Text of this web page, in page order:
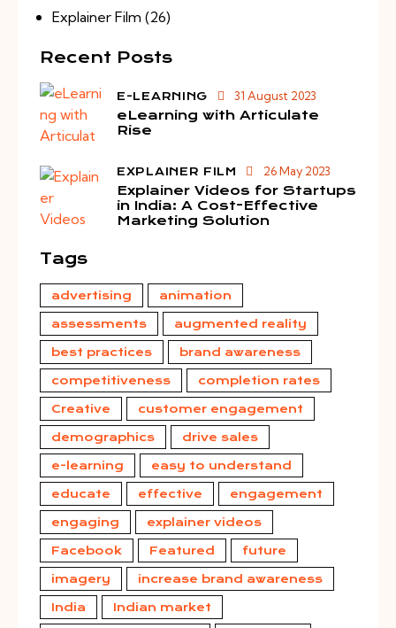
Explainer Film (26)
Recent Posts
E-LEARNING 31 August 2023
eLearning with Articulate
Rise
EXPLAINER FILM 26 May 2023
Explainer Videos for Startups
in India: A Cost-Effective
Marketing Solution
Tags
advertising animation
assessments augmented reality
best practices brand awareness
competitiveness completion rates
Creative customer engagement
demographics drive sales
e-learning easy to understand
educate effective engagement
engaging explainer videos
Facebook Featured future
imagery increase brand awareness
India Indian market